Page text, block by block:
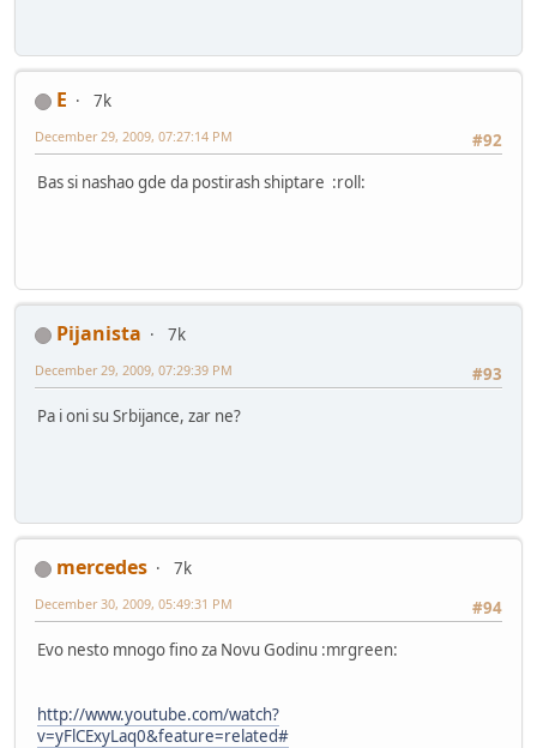
E
7k
#92
December 29, 2009, 07:27:14 PM
Bas si nashao gde da postirash shiptare :roll:
Pijanista
7k
#93
December 29, 2009, 07:29:39 PM
Pa i oni su Srbijance, zar ne?
mercedes
7k
#94
December 30, 2009, 05:49:31 PM
Evo nesto mnogo fino za Novu Godinu :mrgreen:
http://www.youtube.com/watch?
v=yFlCExyLaq0&feature=related#